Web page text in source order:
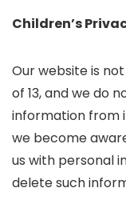
Children’s
Our website is
of 13, and we do
information from
we become
us with personal
delete such